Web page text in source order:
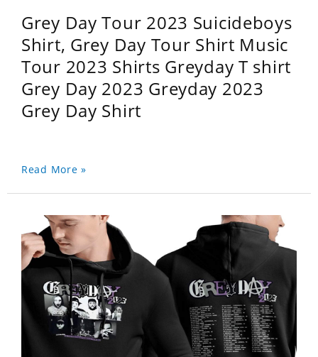
Grey Day Tour 2023 Suicideboys
Shirt, Grey Day Tour Shirt Music
Tour 2023 Shirts Greyday T shirt
Grey Day 2023 Greyday 2023
Grey Day Shirt
Read More »